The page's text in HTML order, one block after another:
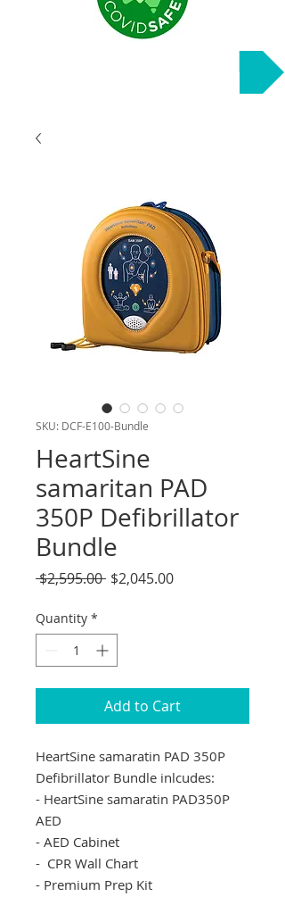
SKU: DCF-E100-Bundle
HeartSine
samaritan PAD
350P Defibrillator
Bundle
$2,595.00 Regular
$2,045.00Sale
Quantity *
Add to Cart
HeartSine samaratin PAD 350P
Defibrillator Bundle inlcudes:
- HeartSine samaratin PAD350P
AED
- AED Cabinet
- CPR Wall Chart
- Premium Prep Kit